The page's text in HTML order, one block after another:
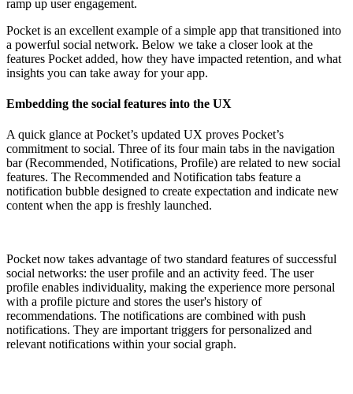
ramp up user engagement.
Pocket is an excellent example of a simple app that transitioned into
a powerful social network. Below we take a closer look at the
features Pocket added, how they have impacted retention, and what
insights you can take away for your app.
Embedding the social features into the UX
A quick glance at Pocket’s updated UX proves Pocket’s
commitment to social. Three of its four main tabs in the navigation
bar (Recommended, Notifications, Profile) are related to new social
features. The Recommended and Notification tabs feature a
notification bubble designed to create expectation and indicate new
content when the app is freshly launched.
Pocket now takes advantage of two standard features of successful
social networks: the user profile and an activity feed. The user
profile enables individuality, making the experience more personal
with a profile picture and stores the user's history of
recommendations. The notifications are combined with push
notifications. They are important triggers for personalized and
relevant notifications within your social graph.